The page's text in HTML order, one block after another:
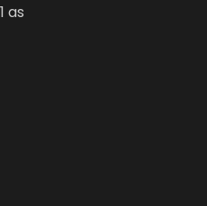
as